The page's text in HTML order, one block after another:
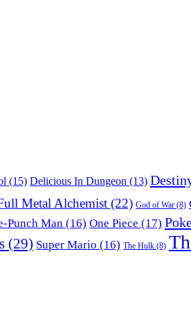
(15) Delicious In Dungeon (13)
Metal Alchemist (22) God of War (8)
Punch Man (16) One Piece (17)
(29) Super Mario (16) The Hulk (8)